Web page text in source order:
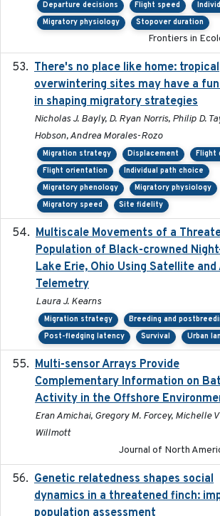
Departure decisions
Flight speed
Migratory physiology
Stopover duration
Frontiers in
There's no place like home: tropical
overwintering sites may have a
in shaping migratory strategies
Nicholas J. Bayly, D. Ryan Norris, Philip D.
Hobson, Andrea Morales-Rozo
Migration strategy Displacement
Flight
Flight orientation
Individual path choice
Migratory phenology
Migratory physiology
Migratory speed
Site fidelity
Multiscale Movements of a
Population of Black-crowned
Lake Erie, Ohio Using Satellite
Telemetry
Laura J. Kearns
Migration strategy
Breeding and
Post-fledging latency
Survival Urban
Multi-sensor Arrays Provide
Complementary Information on
Activity in the Offshore
Eran Amichai, Gregory M. Forcey, Michelle
Willmott
Journal of North
Genetic relatedness shapes social
dynamics in a threatened finch:
population assessment